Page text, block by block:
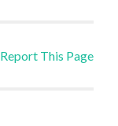
Report This Page